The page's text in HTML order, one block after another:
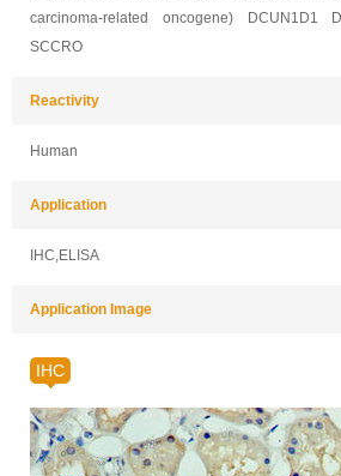
carcinoma-related oncogene) DCUN1D1
SCCRO
Reactivity
Human
Application
IHC,ELISA
Application Image
IHC